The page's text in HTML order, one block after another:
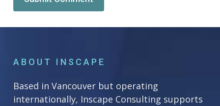
ABOUT INSCAPE
Based in Vancouver but operating
internationally, Inscape Consulting supports